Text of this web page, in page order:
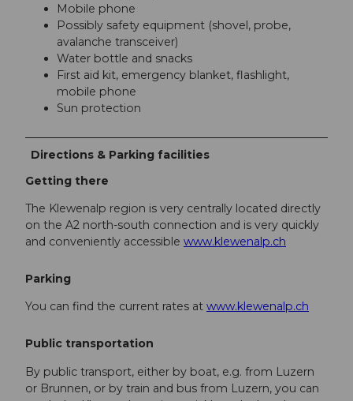
Mobile phone
Possibly safety equipment (shovel, probe,
avalanche transceiver)
Water bottle and snacks
First aid kit, emergency blanket, flashlight,
mobile phone
Sun protection
Directions & Parking facilities
Getting there
The Klewenalp region is very centrally located directly
on the A2 north-south connection and is very quickly
and conveniently accessible www.klewenalp.ch
Parking
You can find the current rates at www.klewenalp.ch
Public transportation
By public transport, either by boat, e.g. from Luzern
or Brunnen, or by train and bus from Luzern, you can